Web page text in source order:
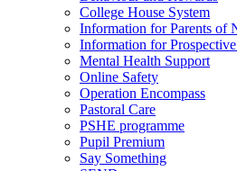
College House System
Information for Parents of
Information for Prospective
Mental Health Support
Online Safety
Operation Encompass
Pastoral Care
PSHE programme
Pupil Premium
Say Something